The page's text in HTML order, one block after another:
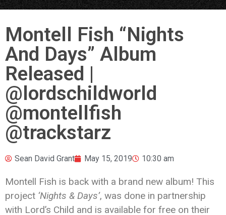
Montell Fish “Nights
And Days” Album
Released |
@lordschildworld
@montellfish
@trackstarz
Sean David Grant May 15, 2019 10:30 am
Montell Fish is back with a brand new album! This
project ‘Nights & Days’, was done in partnership
with Lord’s Child and is available for free on their